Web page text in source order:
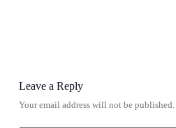
Leave a Reply
Your email address will not be published.